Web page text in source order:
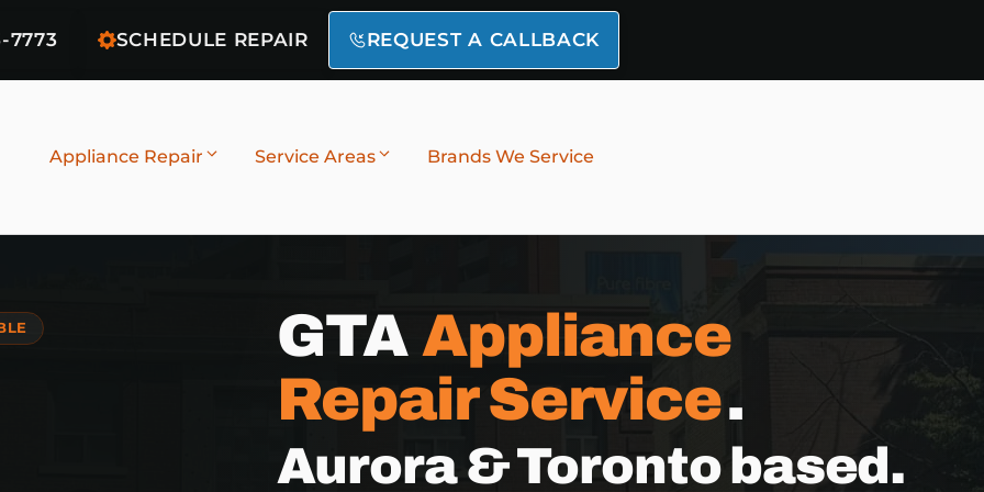
7773 SCHEDULE REPAIR REQUEST A CALLBACK
Appliance Repair Service Areas Brands We Service
GTA Appliance
Repair Service.
Aurora & Toronto based.